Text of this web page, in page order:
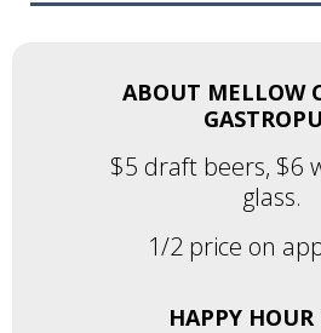
ABOUT MELLOW
$5 draft beers, $6
glass.
1/2 price on
HAPPY